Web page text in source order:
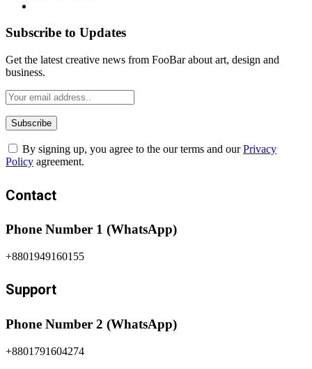
Subscribe to Updates
Get the latest creative news from FooBar about art, design and
business.
By signing up, you agree to the our terms and ourPrivacy
Policy agreement.
Contact
Phone Number 1 (WhatsApp)
+8801949160155
Support
Phone Number 2 (WhatsApp)
+8801791604274